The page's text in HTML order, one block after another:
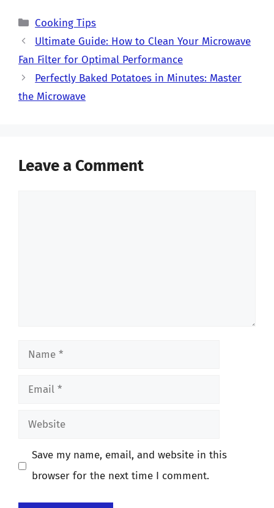
Categories
Cooking Tips
Ultimate Guide: How to Clean Your Microwave
Fan Filter for Optimal Performance
Perfectly Baked Potatoes in Minutes: Master
the Microwave
Leave a Comment
Name
Email
Website
Save my name, email, and website in this
browser for the next time I comment.